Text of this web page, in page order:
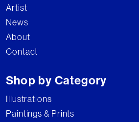
Artist
News
About
Contact
Shop by Category
Illustrations
Paintings & Prints